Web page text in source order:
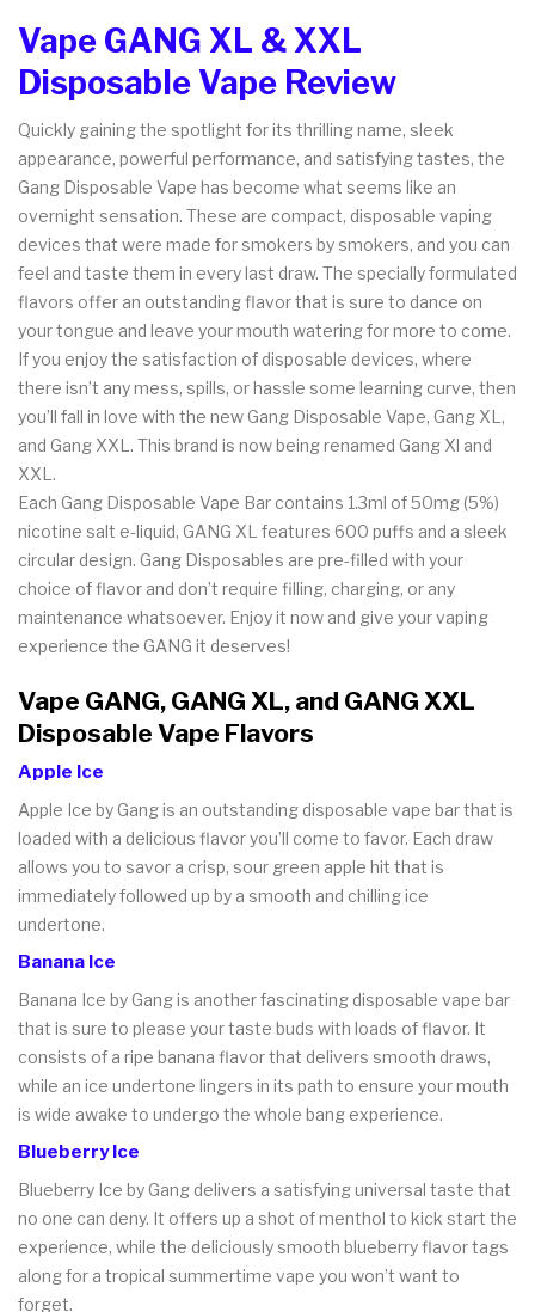
Vape GANG XL & XXL
Disposable Vape Review
Quickly gaining the spotlight for its thrilling name, sleek
appearance, powerful performance, and satisfying tastes, the
Gang Disposable Vape has become what seems like an
overnight sensation. These are compact, disposable vaping
devices that were made for smokers by smokers, and you can
feel and taste them in every last draw. The specially formulated
flavors offer an outstanding flavor that is sure to dance on
your tongue and leave your mouth watering for more to come.
If you enjoy the satisfaction of disposable devices, where
there isn’t any mess, spills, or hassle some learning curve, then
you’ll fall in love with the new Gang Disposable Vape, Gang XL,
and Gang XXL. This brand is now being renamed Gang Xl and
XXL.
Each Gang Disposable Vape Bar contains 1.3ml of 50mg (5%)
nicotine salt e-liquid, GANG XL features 600 puffs and a sleek
circular design. Gang Disposables are pre-filled with your
choice of flavor and don’t require filling, charging, or any
maintenance whatsoever. Enjoy it now and give your vaping
experience the GANG it deserves!
Vape GANG, GANG XL, and GANG XXL
Disposable Vape Flavors
Apple Ice
Apple Ice by Gang is an outstanding disposable vape bar that is
loaded with a delicious flavor you’ll come to favor. Each draw
allows you to savor a crisp, sour green apple hit that is
immediately followed up by a smooth and chilling ice
undertone.
Banana Ice
Banana Ice by Gang is another fascinating disposable vape bar
that is sure to please your taste buds with loads of flavor. It
consists of a ripe banana flavor that delivers smooth draws,
while an ice undertone lingers in its path to ensure your mouth
is wide awake to undergo the whole bang experience.
Blueberry Ice
Blueberry Ice by Gang delivers a satisfying universal taste that
no one can deny. It offers up a shot of menthol to kick start the
experience, while the deliciously smooth blueberry flavor tags
along for a tropical summertime vape you won’t want to
forget.